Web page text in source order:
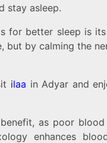
stay asleep.
for better sleep is
but by calming the
ilaa in Adyar and
as poor
enhances